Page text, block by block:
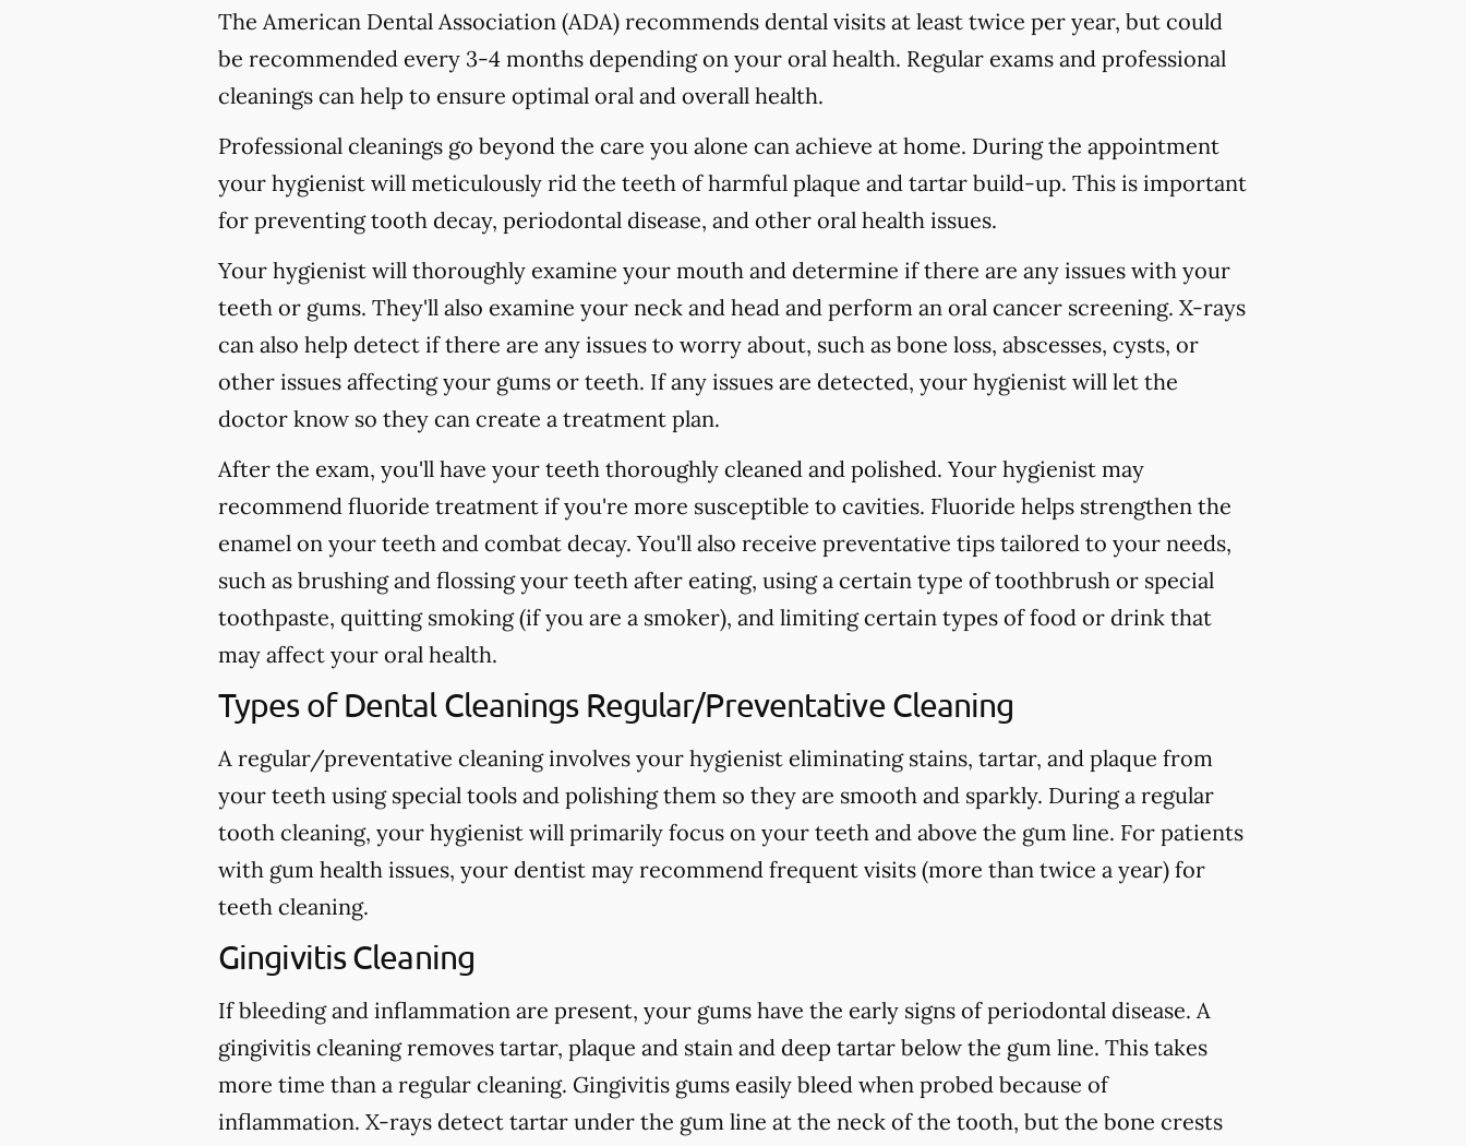
The American Dental Association (ADA) recommends dental visits at least twice per year, but could
be recommended every 3-4 months depending on your oral health. Regular exams and professional
cleanings can help to ensure optimal oral and overall health.
Professional cleanings go beyond the care you alone can achieve at home. During the appointment
your hygienist will meticulously rid the teeth of harmful plaque and tartar build-up. This is important
for preventing tooth decay, periodontal disease, and other oral health issues.
Your hygienist will thoroughly examine your mouth and determine if there are any issues with your
teeth or gums. They'll also examine your neck and head and perform an oral cancer screening. X-rays
can also help detect if there are any issues to worry about, such as bone loss, abscesses, cysts, or
other issues affecting your gums or teeth. If any issues are detected, your hygienist will let the
doctor know so they can create a treatment plan.
After the exam, you'll have your teeth thoroughly cleaned and polished. Your hygienist may
recommend fluoride treatment if you're more susceptible to cavities. Fluoride helps strengthen the
enamel on your teeth and combat decay. You'll also receive preventative tips tailored to your needs,
such as brushing and flossing your teeth after eating, using a certain type of toothbrush or special
toothpaste, quitting smoking (if you are a smoker), and limiting certain types of food or drink that
may affect your oral health.
Types of Dental Cleanings Regular/Preventative Cleaning
A regular/preventative cleaning involves your hygienist eliminating stains, tartar, and plaque from
your teeth using special tools and polishing them so they are smooth and sparkly. During a regular
tooth cleaning, your hygienist will primarily focus on your teeth and above the gum line. For patients
with gum health issues, your dentist may recommend frequent visits (more than twice a year) for
teeth cleaning.
Gingivitis Cleaning
If bleeding and inflammation are present, your gums have the early signs of periodontal disease. A
gingivitis cleaning removes tartar, plaque and stain and deep tartar below the gum line. This takes
more time than a regular cleaning. Gingivitis gums easily bleed when probed because of
inflammation. X-rays detect tartar under the gum line at the neck of the tooth, but the bone crests